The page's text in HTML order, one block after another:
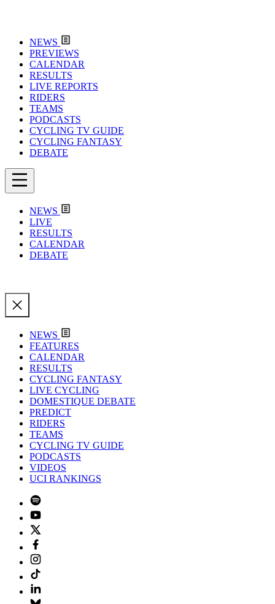
NEWS
PREVIEWS
CALENDAR
RESULTS
LIVE REPORTS
RIDERS
TEAMS
PODCASTS
CYCLING TV GUIDE
CYCLING FANTASY
DEBATE
NEWS
LIVE
RESULTS
CALENDAR
DEBATE
NEWS
FEATURES
CALENDAR
RESULTS
CYCLING FANTASY
LIVE CYCLING
DOMESTIQUE DEBATE
PREDICT
RIDERS
TEAMS
CYCLING TV GUIDE
PODCASTS
VIDEOS
UCI RANKINGS